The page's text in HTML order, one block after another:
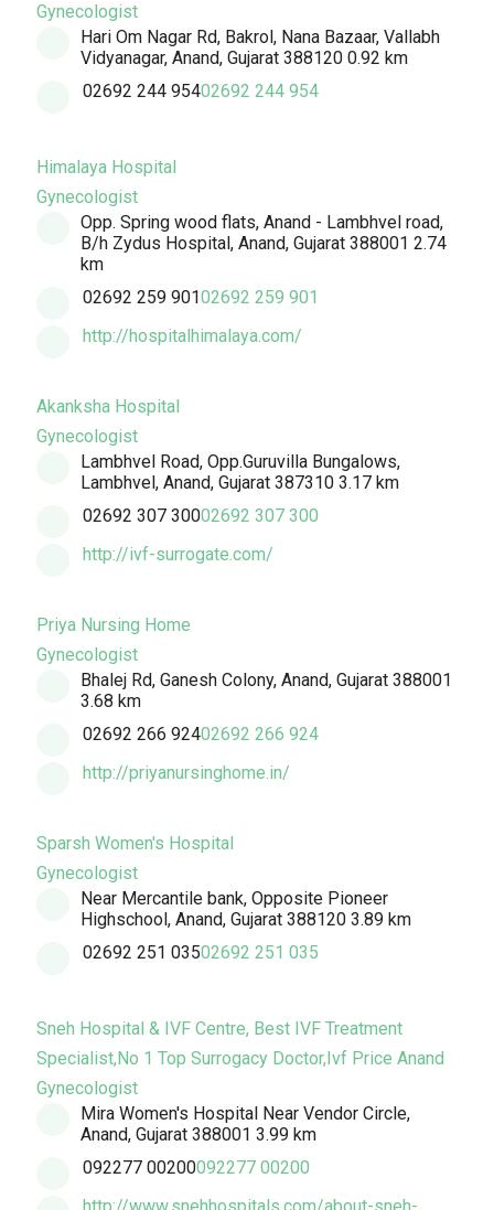
Gynecologist
Hari Om Nagar Rd, Bakrol, Nana Bazaar, Vallabh
Vidyanagar, Anand, Gujarat 388120 0.92 km
02692 244 95402692 244 954
Himalaya Hospital
Gynecologist
Opp. Spring wood flats, Anand - Lambhvel road,
B/h Zydus Hospital, Anand, Gujarat 388001 2.74
km
02692 259 90102692 259 901
http://hospitalhimalaya.com/
Akanksha Hospital
Gynecologist
Lambhvel Road, Opp.Guruvilla Bungalows,
Lambhvel, Anand, Gujarat 387310 3.17 km
02692 307 30002692 307 300
http://ivf-surrogate.com/
Priya Nursing Home
Gynecologist
Bhalej Rd, Ganesh Colony, Anand, Gujarat 388001
3.68 km
02692 266 92402692 266 924
http://priyanursinghome.in/
Sparsh Women's Hospital
Gynecologist
Near Mercantile bank, Opposite Pioneer
Highschool, Anand, Gujarat 388120 3.89 km
02692 251 03502692 251 035
Sneh Hospital & IVF Centre, Best IVF Treatment
Specialist,No 1 Top Surrogacy Doctor,Ivf Price Anand
Gynecologist
Mira Women's Hospital Near Vendor Circle,
Anand, Gujarat 388001 3.99 km
092277 00200092277 00200